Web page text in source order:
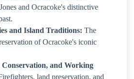
and Ocracoke's distinctive
and Island Traditions: The
of Ocracoke's iconic
and Working
land preservation, and